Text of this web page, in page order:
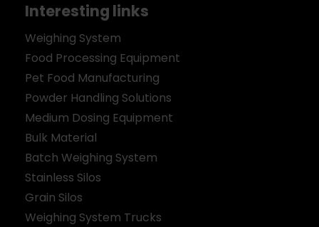
Interesting links
Weighing System
Food Processing Equipment
Pet Food Manufacturing
Powder Handling Solutions
Medium Dosing Equipment
Bulk Material
Batch Weighing System
Stainless Silos
Grain Silos
Weighing System Trucks